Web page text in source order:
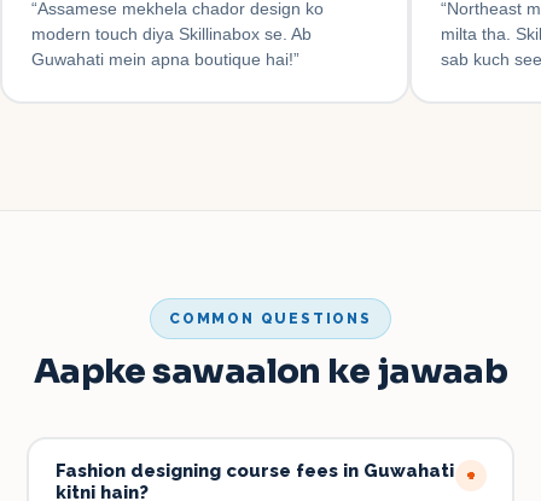
“Assamese mekhela chador design ko
modern touch diya Skillinabox se. Ab
Guwahati mein apna boutique hai!”
“Northeast
milta tha.
sab kuch
COMMON QUESTIONS
Aapke sawaalon ke jawaab
Fashion designing course fees in Guwahati
kitni hain?
+